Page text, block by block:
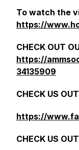
To watch the
https://
CHECK OUT
https://
34135909
CHECK US
https://
CHECK US